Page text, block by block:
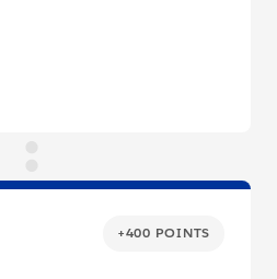
+400 POINTS